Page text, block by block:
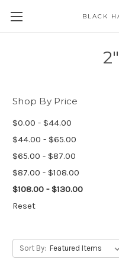
BLACK
Shop By Price
$0.00 - $44.00
$44.00 - $65.00
$65.00 - $87.00
$87.00 - $108.00
$108.00 - $130.00
Reset
Sort By: